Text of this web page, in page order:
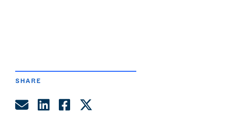
SHARE
Share by Email
Share on LinkedIn
Share on Facebook